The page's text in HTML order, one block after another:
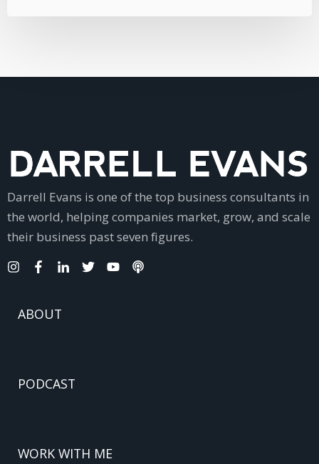
Darrell Evans is one of the top business consultants in
the world, helping companies market, grow, and scale
their business past seven figures.
ABOUT
PODCAST
WORK WITH ME